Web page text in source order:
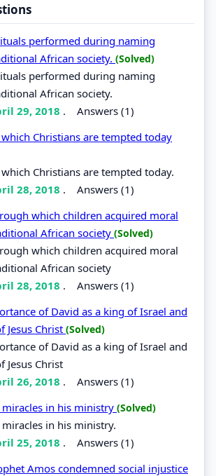
performed during naming
African society. (Solved)
performed during naming
African society.
29, 2018 . Answers (1)
Christians are tempted today
Christians are tempted today.
28, 2018 . Answers (1)
which children acquired moral
African society (Solved)
which children acquired moral
African society
28, 2018 . Answers (1)
of David as a king of Israel and
Jesus Christ (Solved)
of David as a king of Israel and
Jesus Christ
26, 2018 . Answers (1)
miracles in his ministry (Solved)
miracles in his ministry.
25, 2018 . Answers (1)
Amos condemned social injustice